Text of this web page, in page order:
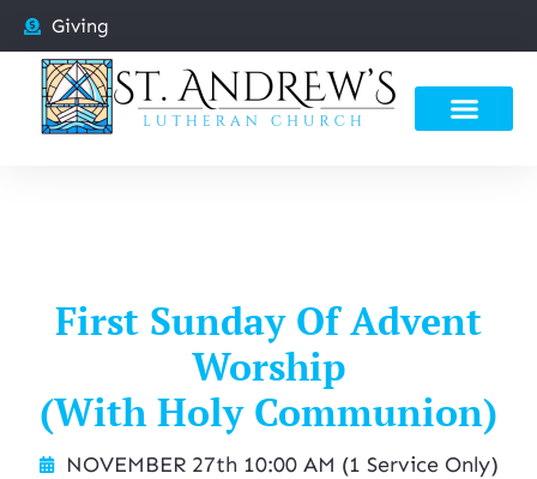
Giving
First Sunday Of Advent
Worship
(With Holy Communion)
NOVEMBER 27th 10:00 AM (1 Service Only)